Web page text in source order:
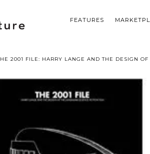
FEATURES
2001 FILE: HARRY LANGE AND THE DESIGN